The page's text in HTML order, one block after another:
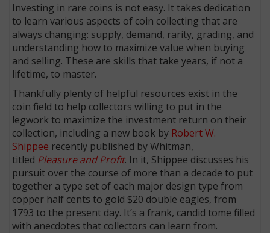
Investing in rare coins is not easy. It takes dedication
to learn various aspects of coin collecting that are
always changing: supply, demand, rarity, grading, and
understanding how to maximize value when buying
and selling. These are skills that take years, if not a
lifetime, to master.
Thankfully plenty of helpful resources exist in the
coin field to help collectors willing to put in the
legwork to maximize the investment return on their
collection, including a new book by Robert W.
Shippee recently published by Whitman,
titled Pleasure and Profit. In it, Shippee discusses his
pursuit over the course of more than a decade to put
together a type set of each major design type from
copper half cents to gold $20 double eagles, from
1793 to the present day. It’s a frank, candid tome filled
with anecdotes that collectors can learn from.